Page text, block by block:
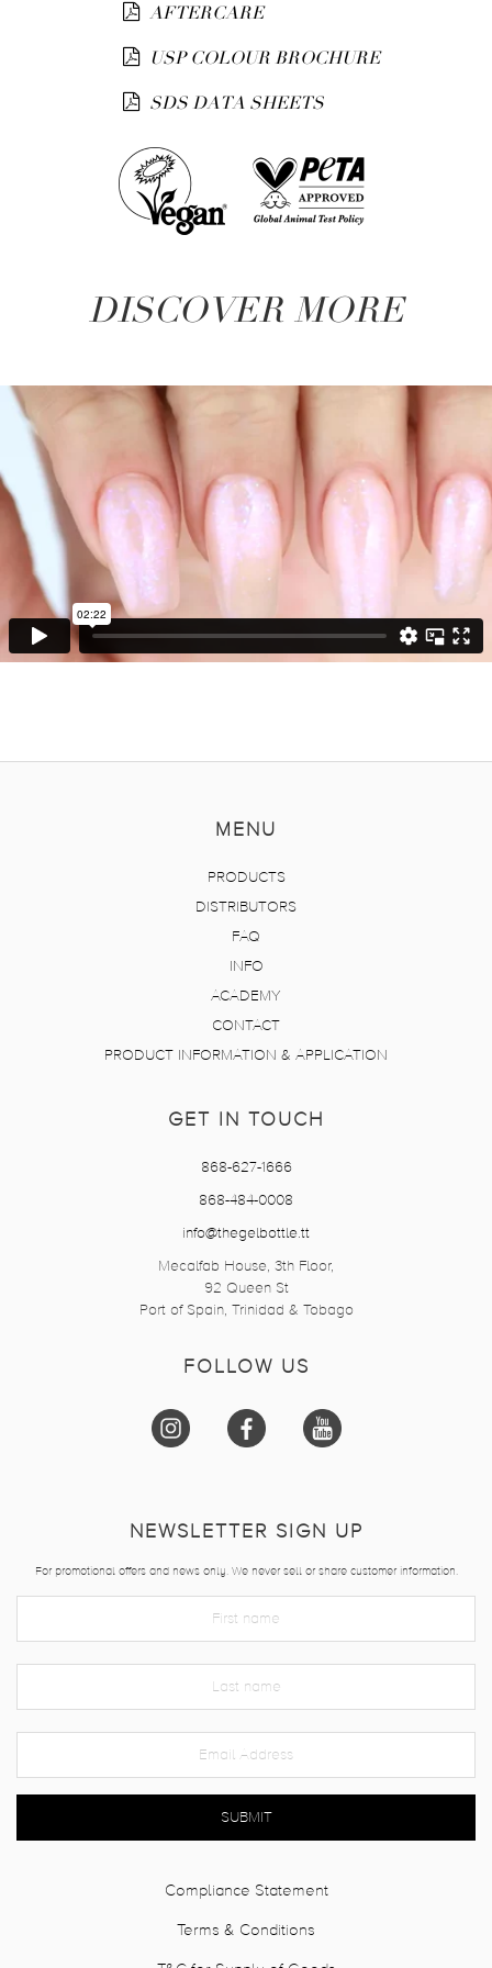
AFTERCARE
USP COLOUR BROCHURE
SDS DATA SHEETS
DISCOVER MORE
MENU
PRODUCTS
DISTRIBUTORS
FAQ
INFO
ACADEMY
CONTACT
PRODUCT INFORMATION & APPLICATION
GET IN TOUCH
868-627-1666
868-484-0008
info@thegelbottle.tt
Mecalfab House, 3th Floor,
92 Queen St
Port of Spain, Trinidad & Tobago
FOLLOW US
NEWSLETTER SIGN UP
For promotional offers and news only. We never sell or share customer information.
SUBMIT
Compliance Statement
Terms & Conditions